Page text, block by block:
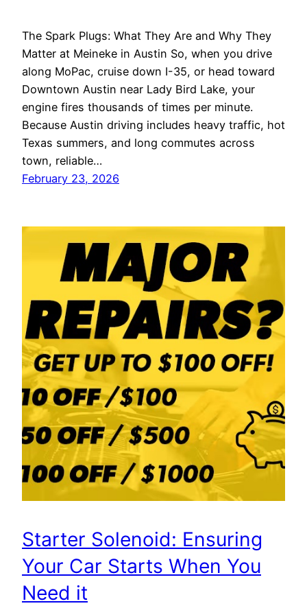
The Spark Plugs: What They Are and Why They
Matter at Meineke in Austin So, when you drive
along MoPac, cruise down I-35, or head toward
Downtown Austin near Lady Bird Lake, your
engine fires thousands of times per minute.
Because Austin driving includes heavy traffic, hot
Texas summers, and long commutes across
town, reliable…
February 23, 2026
Starter Solenoid: Ensuring
Your Car Starts When You
Need it